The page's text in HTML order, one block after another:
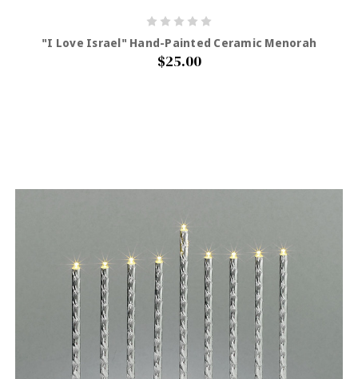
"I Love Israel" Hand-Painted Ceramic Menorah
$25.00